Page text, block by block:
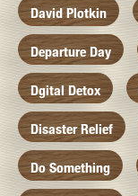
David Plotkin
Departure Day
Dgital Detox
Disaster Relief
Do Something